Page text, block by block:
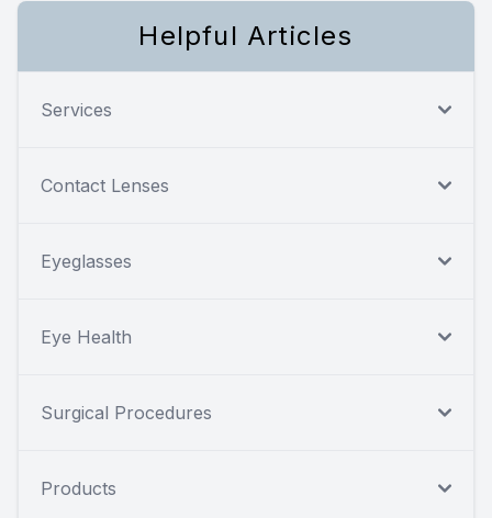
Helpful Articles
Services
Contact Lenses
Eyeglasses
Eye Health
Surgical Procedures
Products